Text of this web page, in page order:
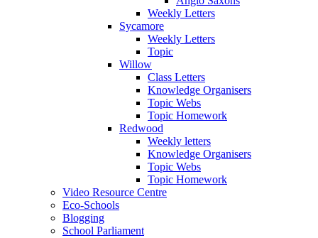
Weekly Letters
Sycamore
Weekly Letters
Topic
Willow
Class Letters
Knowledge Organisers
Topic Webs
Topic Homework
Redwood
Weekly letters
Knowledge Organisers
Topic Webs
Topic Homework
Video Resource Centre
Eco-Schools
Blogging
School Parliament